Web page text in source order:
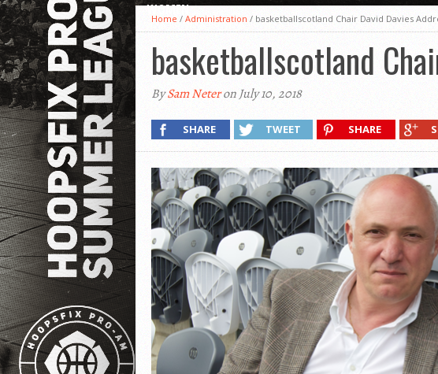
WOMEN
Home / Administration / basketballscotland Chair David Davies
basketballscotland
BySam Neteron July 10, 2018
SHARE TWEET SHARE